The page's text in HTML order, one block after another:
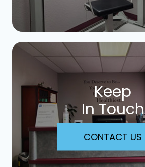
Keep
In Touch
CONTACT US